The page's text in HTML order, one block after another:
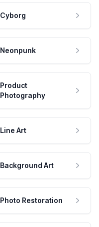
Cyborg
Neonpunk
Product
Photography
Line Art
Background Art
Photo Restoration